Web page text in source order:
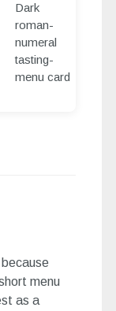
Dark
roman-
numeral
tasting-
menu card
menu
as a